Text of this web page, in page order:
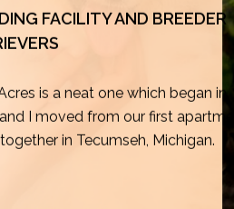
FACILITY AND BREEDER
is a neat one which began in
I moved from our first
in Tecumseh, Michigan.